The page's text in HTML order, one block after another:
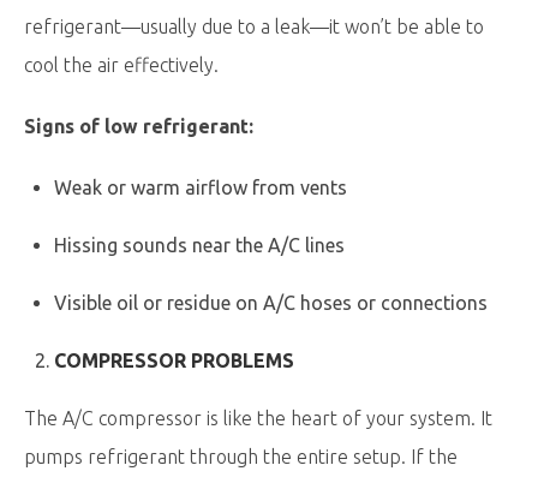
refrigerant—usually due to a leak—it won’t be able to
cool the air effectively.
Signs of low refrigerant:
Weak or warm airflow from vents
Hissing sounds near the A/C lines
Visible oil or residue on A/C hoses or connections
COMPRESSOR PROBLEMS
The A/C compressor is like the heart of your system. It
pumps refrigerant through the entire setup. If the